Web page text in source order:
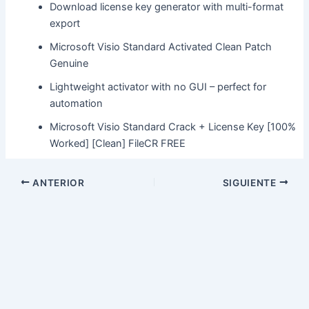
Download license key generator with multi-format
export
Microsoft Visio Standard Activated Clean Patch
Genuine
Lightweight activator with no GUI – perfect for
automation
Microsoft Visio Standard Crack + License Key [100%
Worked] [Clean] FileCR FREE
ANTERIOR SIGUIENTE